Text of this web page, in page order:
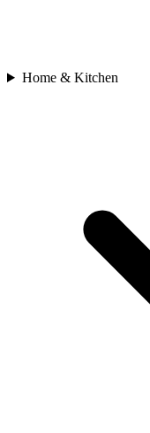
Home & Kitchen